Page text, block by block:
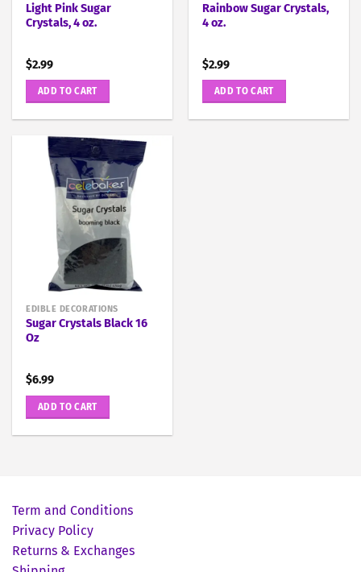
Light Pink Sugar
Crystals, 4 oz.
$2.99
ADD TO CART
Rainbow Sugar Crystals,
4 oz.
$2.99
ADD TO CART
EDIBLE DECORATIONS
Sugar Crystals Black 16
Oz
$6.99
ADD TO CART
Term and Conditions
Privacy Policy
Returns & Exchanges